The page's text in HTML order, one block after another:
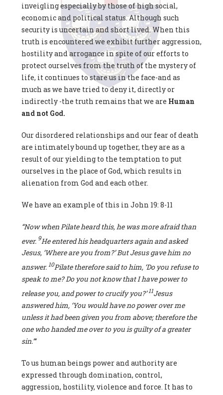
inveigling especially by those of high social,
economic and political status. Although such
security is uncertain and short lived. When this
truth is encountered we exhibit further aggression,
hostility and arrogance in spite of our efforts to
protect ourselves from the truth of the mystery of
life, it continues to stare us in the face-and as
much as we have tried to deny it, directly or
indirectly -the truth remains that we are Human
and not God.
Our disordered relationships and our fear of death
are intimately bound up together, they are as a
result of our yielding to the temptation to put
ourselves in the place of God, which results in
alienation from God and each other.
We have an example of this in John 19: 8-11
“Now when Pilate heard this, he was more afraid than
ever. 9He entered his headquarters again and asked
Jesus, ‘Where are you from?’ But Jesus gave him no
answer. 10Pilate therefore said to him, ‘Do you refuse to
speak to me? Do you not knowthat I have power to
release you, and power to crucify you?’ 11Jesus
answered him, ‘You would have no power over me
unless it had been given you from above; therefore the
one who handed me over to you is guilty of a greater
sin.”‘
To us human beings power and authority are
expressed through domination, control,
aggression, hostility, violence and force. It has to